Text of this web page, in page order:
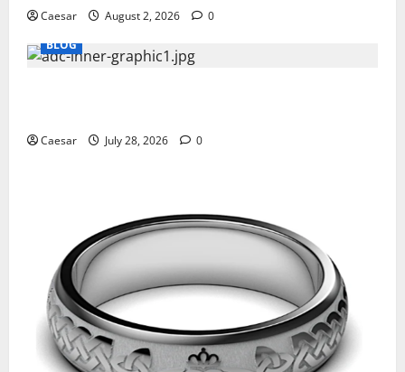
Caesar August 2, 2026
0
BLOG
Caesar July 28, 2026 0